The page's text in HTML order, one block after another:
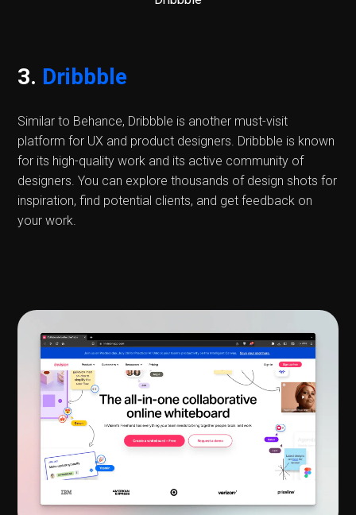
3. Dribbble
Similar to Behance, Dribbble is another must-visit
platform for UX and product designers. Dribbble is known
for its high-quality work and its active community of
designers. You can explore thousands of design shots for
inspiration, find potential clients, and get feedback on
your work.